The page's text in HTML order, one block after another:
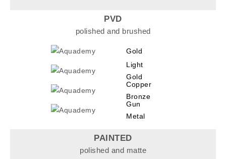
PVD
polished and brushed
Gold
Light
Gold
Copper
Bronze
Gun
Metal
PAINTED
polished and matte